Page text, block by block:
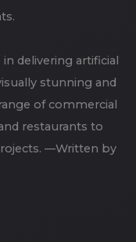
delivering artificial
stunning and
of commercial
restaurants to
—Written by